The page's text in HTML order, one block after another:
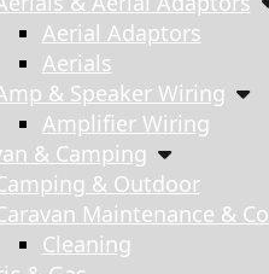
Aerial Adaptors
Aerials
& Speaker Wiring
Amplifier Wiring
& Camping
& Outdoor
Maintenance &
Cleaning